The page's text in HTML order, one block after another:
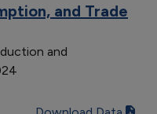
and Trade
and